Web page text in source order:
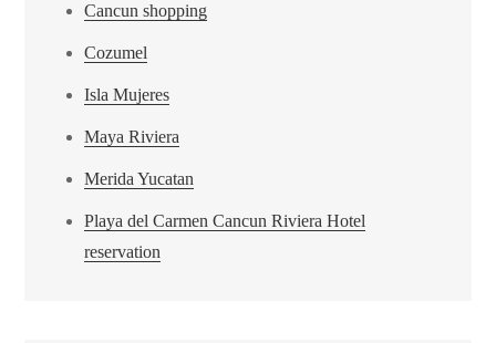
Cancun shopping
Cozumel
Isla Mujeres
Maya Riviera
Merida Yucatan
Playa del Carmen Cancun Riviera Hotel
reservation